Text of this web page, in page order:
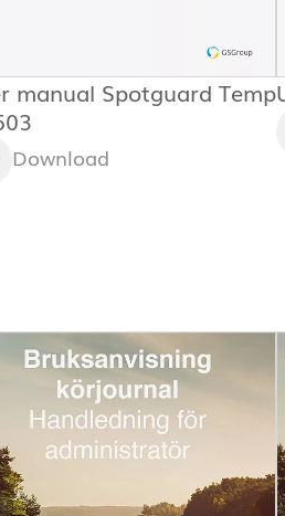
manual Spotguard Temp
Download